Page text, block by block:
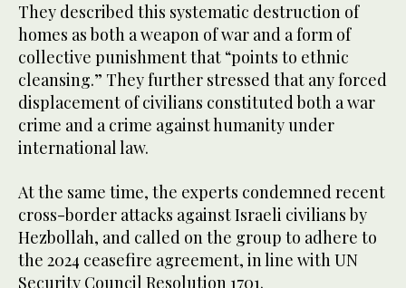
They described this systematic destruction of
homes as both a weapon of war and a form of
collective punishment that “points to ethnic
cleansing.” They further stressed that any forced
displacement of civilians constituted both a war
crime and a crime against humanity under
international law.
At the same time, the experts condemned recent
cross-border attacks against Israeli civilians by
Hezbollah, and called on the group to adhere to
the 2024 ceasefire agreement, in line with UN
Security Council Resolution 1701.